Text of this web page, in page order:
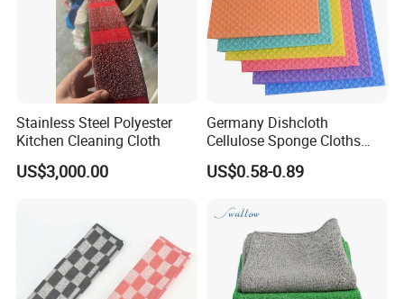
Stainless Steel Polyester
Kitchen Cleaning Cloth
US$3,000.00
Germany Dishcloth
Cellulose Sponge Cloths
Bulk Eco-Friendly Cleaning
Cloths for Kitchen
US$0.58-0.89